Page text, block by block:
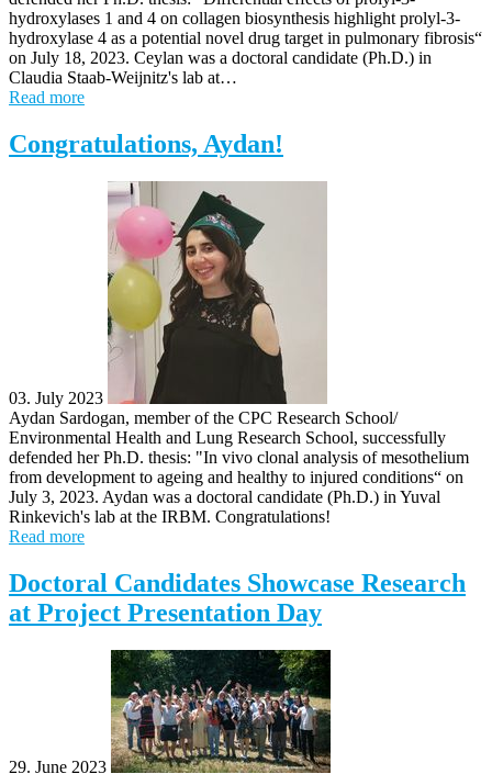
hydroxylases 1 and 4 on collagen biosynthesis highlight prolyl-3-
hydroxylase 4 as a potential novel drug target in pulmonary fibrosis“
on July 18, 2023. Ceylan was a doctoral candidate (Ph.D.) in
Claudia Staab-Weijnitz's lab at…
Read more
Congratulations, Aydan!
03. July 2023
Aydan Sardogan, member of the CPC Research School/
Environmental Health and Lung Research School, successfully
defended her Ph.D. thesis: "In vivo clonal analysis of mesothelium
from development to ageing and healthy to injured conditions“ on
July 3, 2023. Aydan was a doctoral candidate (Ph.D.) in Yuval
Rinkevich's lab at the IRBM. Congratulations!
Read more
Doctoral Candidates Showcase Research
at Project Presentation Day
29. June 2023